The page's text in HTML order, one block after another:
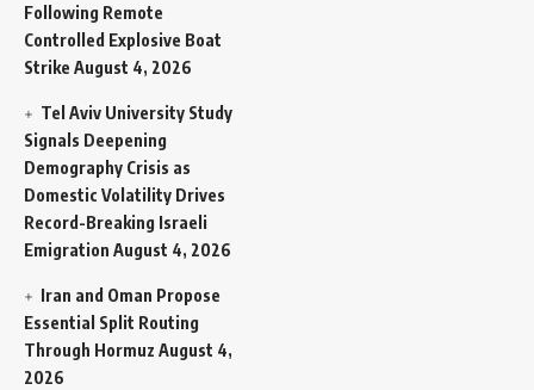
Following Remote
Controlled Explosive Boat
Strike August 4, 2026
Tel Aviv University Study
Signals Deepening
Demography Crisis as
Domestic Volatility Drives
Record-Breaking Israeli
Emigration August 4, 2026
Iran and Oman Propose
Essential Split Routing
Through Hormuz August 4,
2026